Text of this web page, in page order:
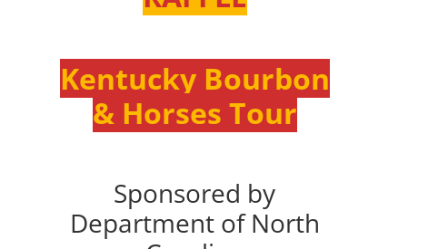
Kentucky Bourbon
& Horses Tour
Sponsored by
Department of North